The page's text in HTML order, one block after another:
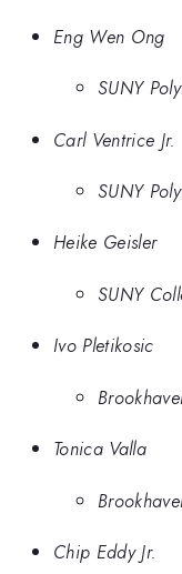
Eng Wen Ong
SUNY
Carl Ventrice Jr.
SUNY
Heike Geisler
SUNY
Ivo Pletikosic
Tonica Valla
Chip Eddy Jr.